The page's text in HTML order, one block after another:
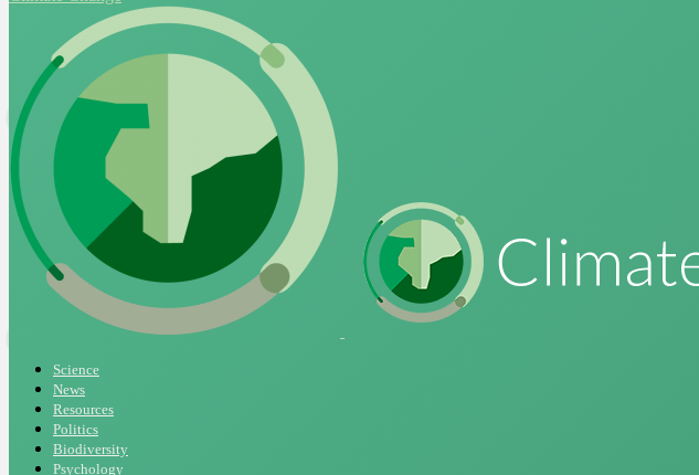
Science
News
Resources
Politics
Biodiversity
Psychology